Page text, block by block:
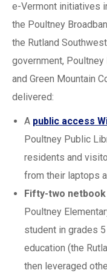
e-Vermont initiatives
the Poultney
the Rutland
government,
and Green Mountain
delivered:
A public access
Poultney Public
residents and
from their laptops
Fifty-two
Poultney
student in grades
education (the
then leveraged